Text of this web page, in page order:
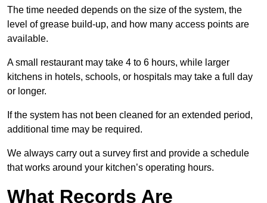
The time needed depends on the size of the system, the
level of grease build-up, and how many access points are
available.
A small restaurant may take 4 to 6 hours, while larger
kitchens in hotels, schools, or hospitals may take a full day
or longer.
If the system has not been cleaned for an extended period,
additional time may be required.
We always carry out a survey first and provide a schedule
that works around your kitchen’s operating hours.
What Records Are